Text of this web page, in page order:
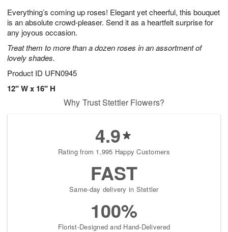
Everything’s coming up roses! Elegant yet cheerful, this bouquet
is an absolute crowd-pleaser. Send it as a heartfelt surprise for
any joyous occasion.
Treat them to more than a dozen roses in an assortment of
lovely shades.
Product ID UFN0945
12" W x 16" H
9
s
Why Trust Stettler Flowers?
4.9
Rating from 1,995 Happy Customers
FAST
Same-day delivery in Stettler
100%
Florist-Designed and Hand-Delivered